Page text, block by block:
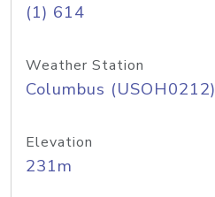
(1) 614
Weather Station
Columbus (USOH0212)
Elevation
231m